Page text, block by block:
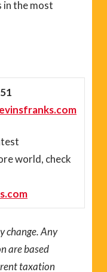
in the most
world, check
change. Any
are based
taxation